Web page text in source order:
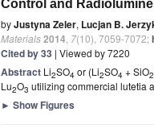
Control and
byJustyna Zeler, Lucjan B.
Materials2014 7(10), 7059-7072;
Cited by 33 | Viewed by 7220
Abstract Li2SO4 or (Li2SO4 + SiO2
Lu2O3 utilizing commercial lutetia
► Show Figures